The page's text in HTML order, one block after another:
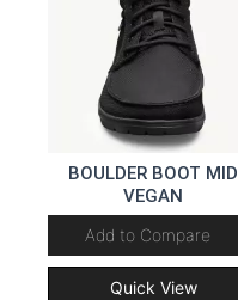
BOULDER BOOT MID
VEGAN
Add to Compare
Quick View